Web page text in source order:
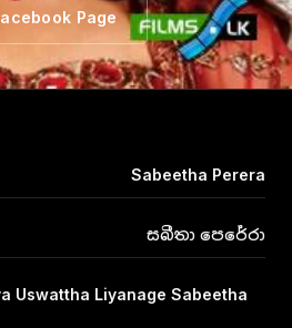
Page
Sabeetha Perera
සබීතා පෙරේරා
Uswattha Liyanage Sabeetha